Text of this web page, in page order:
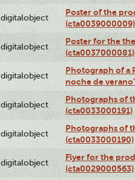
digitalobject
Poster of the
(cta0039000009)
digitalobject
Poster for the
(cta0037000081)
digitalobject
Photograph of a
noche de
digitalobject
Photographs of
(cta0033000191)
digitalobject
Photographs of
(cta0033000190)
digitalobject
Flyer for the
(cta0029000563)